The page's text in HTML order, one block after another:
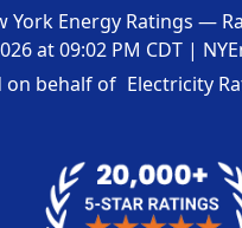
York Energy Ratings —
at 09:02 PM CDT |
on behalf of Electricity